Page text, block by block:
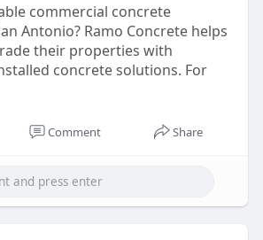
commercial concrete
Antonio? Ramo Concrete helps
their properties with
concrete solutions. For
s....ervice-
Comment Share